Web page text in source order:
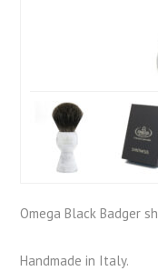
Omega Black Badger
Handmade in Italy.